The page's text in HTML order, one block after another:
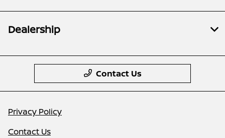
Dealership
Contact Us
Privacy Policy
Contact Us